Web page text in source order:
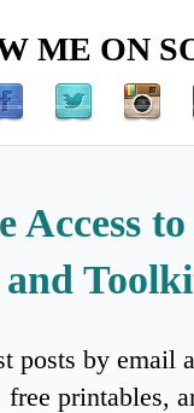
ME ON
Access
and
posts by email
printables,